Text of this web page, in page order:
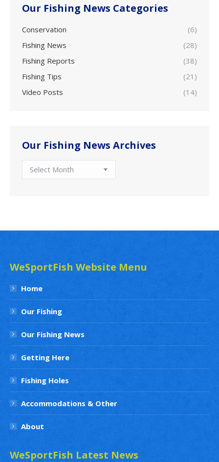
Our Fishing News Categories
Conservation
(6)
Fishing News
(28)
Fishing Reports
(38)
Fishing Tips
(21)
Video Posts
(14)
Our Fishing News Archives
Our
Fishing
WeSportFish Website Menu
Home
Our Fishing
Our Fishing News
Getting Here
Fishing Holes
Accommodations & Other
About
WeSportFish Latest News